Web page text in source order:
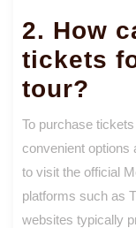
2. How
tickets
tour?
To purchase
convenient options
to visit the official
platforms such as
websites typically